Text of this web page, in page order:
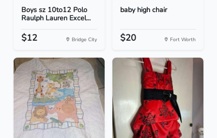
Boys sz 10to12 Polo
Raulph Lauren Excel...
$12 Bridge City
baby high chair
$20 Fort Worth